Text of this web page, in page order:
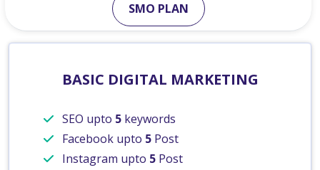
SMO PLAN
BASIC DIGITAL MARKETING
SEO upto 5 keywords
Facebook upto 5 Post
Instagram upto 5 Post